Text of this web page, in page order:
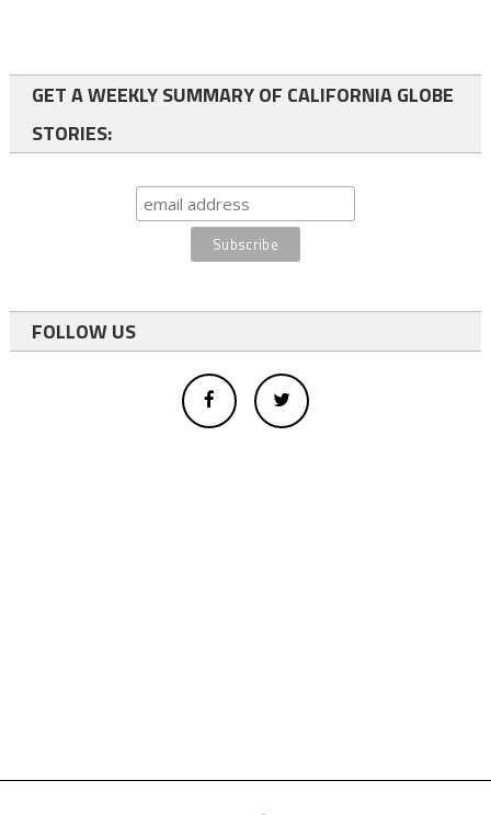
GET A WEEKLY SUMMARY OF CALIFORNIA GLOBE
STORIES:
FOLLOW US